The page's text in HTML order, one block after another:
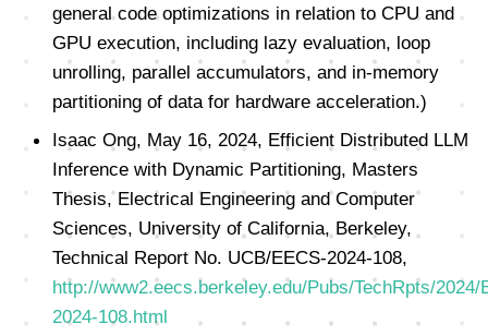
general code optimizations in relation to CPU and
GPU execution, including lazy evaluation, loop
unrolling, parallel accumulators, and in-memory
partitioning of data for hardware acceleration.)
Isaac Ong, May 16, 2024, Efficient Distributed LLM
Inference with Dynamic Partitioning, Masters
Thesis, Electrical Engineering and Computer
Sciences, University of California, Berkeley,
Technical Report No. UCB/EECS-2024-108,
http://www2.eecs.berkeley.edu/Pubs/TechRpts/2024/
2024-108.html